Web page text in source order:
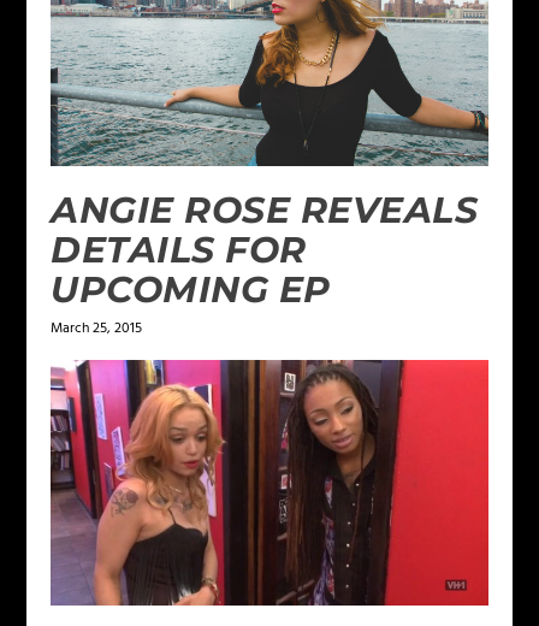
ANGIE ROSE REVEALS
DETAILS FOR
UPCOMING EP
March 25, 2015